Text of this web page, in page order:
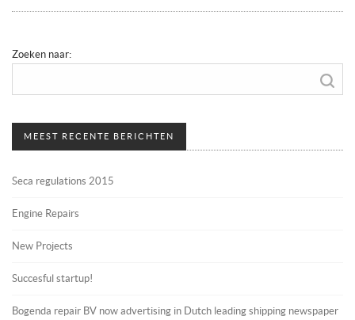
Zoeken naar:
MEEST RECENTE BERICHTEN
Seca regulations 2015
Engine Repairs
New Projects
Succesful startup!
Bogenda repair BV now advertising in Dutch leading shipping newspaper